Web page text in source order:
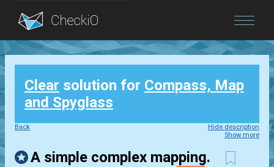
Blog
Login
Clear solution for Compass, Map
and Spyglass
Back
Hide description
Show more
A simple complex mapping.